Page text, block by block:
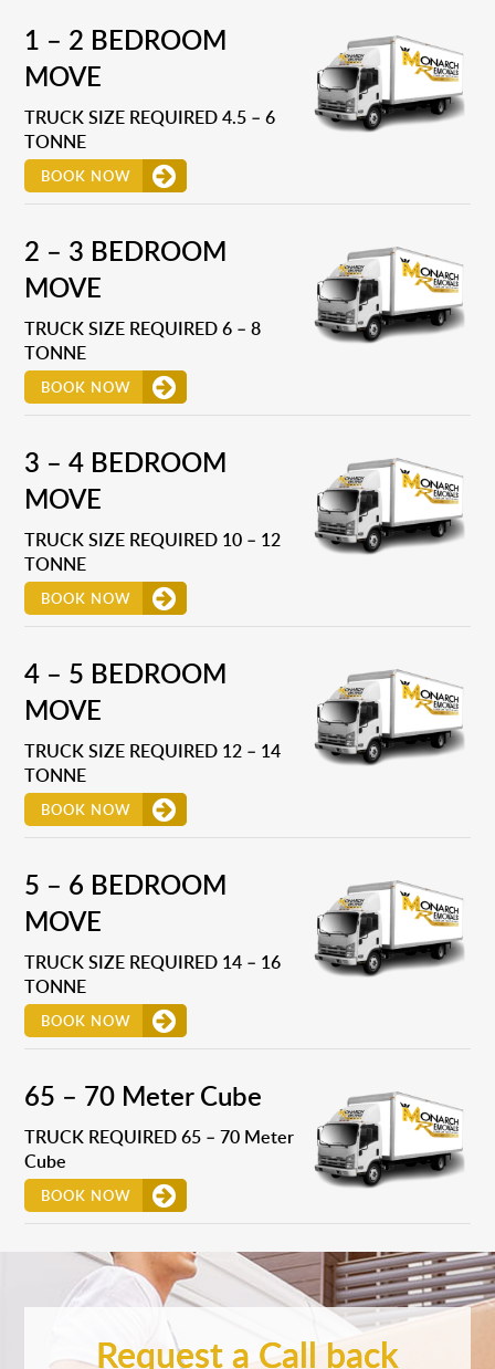
1 – 2 BEDROOM
MOVE
TRUCK SIZE REQUIRED 4.5 – 6
TONNE
BOOK NOW
2 – 3 BEDROOM
MOVE
TRUCK SIZE REQUIRED 6 – 8
TONNE
BOOK NOW
3 – 4 BEDROOM
MOVE
TRUCK SIZE REQUIRED 10 – 12
TONNE
BOOK NOW
4 – 5 BEDROOM
MOVE
TRUCK SIZE REQUIRED 12 – 14
TONNE
BOOK NOW
5 – 6 BEDROOM
MOVE
TRUCK SIZE REQUIRED 14 – 16
TONNE
BOOK NOW
65 – 70 Meter Cube
TRUCK REQUIRED 65 – 70 Meter
Cube
BOOK NOW
Request a Call back